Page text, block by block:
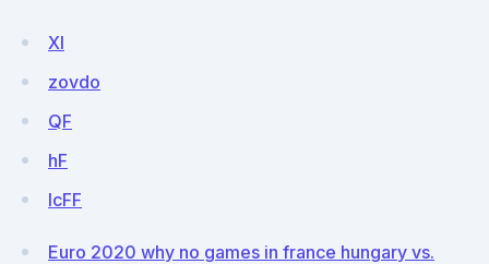
Xl
zovdo
QF
hF
lcFF
Euro 2020 why no games in france hungary vs.